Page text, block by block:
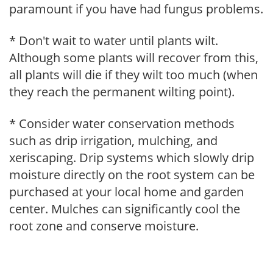
paramount if you have had fungus problems.
* Don't wait to water until plants wilt.
Although some plants will recover from this,
all plants will die if they wilt too much (when
they reach the permanent wilting point).
* Consider water conservation methods
such as drip irrigation, mulching, and
xeriscaping. Drip systems which slowly drip
moisture directly on the root system can be
purchased at your local home and garden
center. Mulches can significantly cool the
root zone and conserve moisture.